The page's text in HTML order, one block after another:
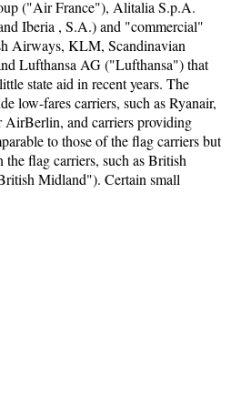
("Air France"), Alitalia S.p.A.
Iberia , S.A.) and "commercial"
Airways, KLM, Scandinavian
Lufthansa AG ("Lufthansa") that
state aid in recent years. The
low-fares carriers, such as Ryanair,
AirBerlin, and carriers providing
to those of the flag carriers but
flag carriers, such as British
Midland"). Certain small